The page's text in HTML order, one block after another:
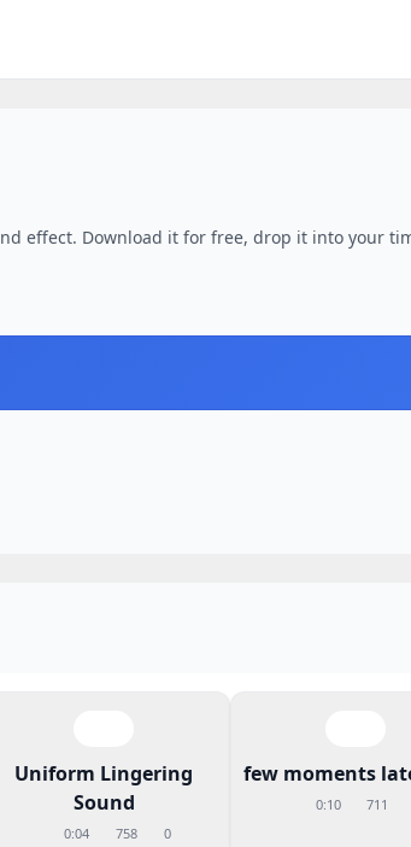
effect. Download it for free, drop it into your
Uniform Lingering
Sound
0:04 758 0
few moments
0:10 711